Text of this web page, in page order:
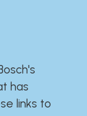
has
links to